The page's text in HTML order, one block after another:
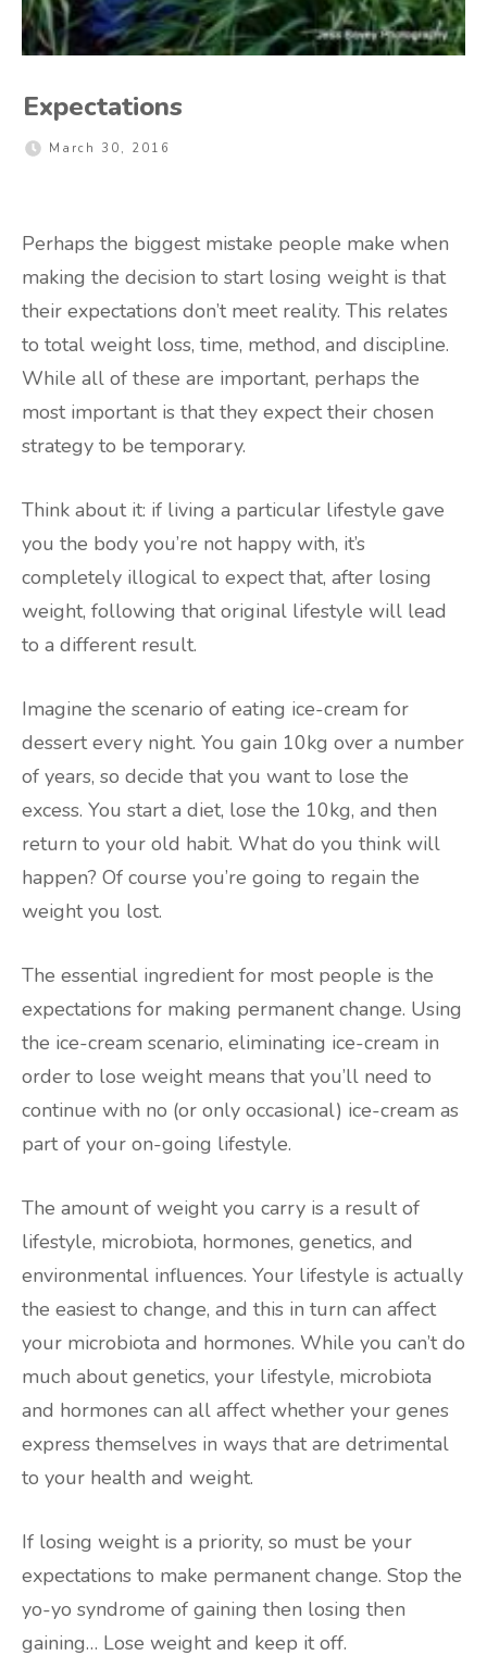
Expectations
March 30, 2016
Perhaps the biggest mistake people make when
making the decision to start losing weight is that
their expectations don’t meet reality. This relates
to total weight loss, time, method, and discipline.
While all of these are important, perhaps the
most important is that they expect their chosen
strategy to be temporary.
Think about it: if living a particular lifestyle gave
you the body you’re not happy with, it’s
completely illogical to expect that, after losing
weight, following that original lifestyle will lead
to a different result.
Imagine the scenario of eating ice-cream for
dessert every night. You gain 10kg over a number
of years, so decide that you want to lose the
excess. You start a diet, lose the 10kg, and then
return to your old habit. What do you think will
happen? Of course you’re going to regain the
weight you lost.
The essential ingredient for most people is the
expectations for making permanent change. Using
the ice-cream scenario, eliminating ice-cream in
order to lose weight means that you’ll need to
continue with no (or only occasional) ice-cream as
part of your on-going lifestyle.
The amount of weight you carry is a result of
lifestyle, microbiota, hormones, genetics, and
environmental influences. Your lifestyle is actually
the easiest to change, and this in turn can affect
your microbiota and hormones. While you can’t do
much about genetics, your lifestyle, microbiota
and hormones can all affect whether your genes
express themselves in ways that are detrimental
to your health and weight.
If losing weight is a priority, so must be your
expectations to make permanent change. Stop the
yo-yo syndrome of gaining then losing then
gaining… Lose weight and keep it off.